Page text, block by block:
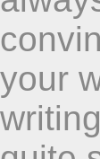
your